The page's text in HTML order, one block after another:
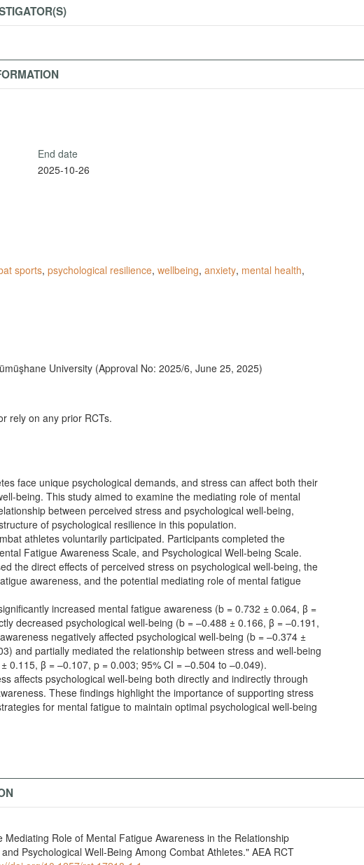
End date
2025-10-26
sports, psychological resilience, wellbeing, anxiety, mental health,
University (Approval No: 2025/6, June 25, 2025)
rely on any prior RCTs.
face unique psychological demands, and stress can affect both their
being. This study aimed to examine the mediating role of mental
between perceived stress and psychological well-being,
of psychological resilience in this population.
athletes voluntarily participated. Participants completed the
Fatigue Awareness Scale, and Psychological Well-being Scale.
the direct effects of perceived stress on psychological well-being, the
awareness, and the potential mediating role of mental fatigue
increased mental fatigue awareness (b = 0.732 ± 0.064, β =
decreased psychological well-being (b = –0.488 ± 0.166, β = –0.191,
negatively affected psychological well-being (b = –0.374 ±
and partially mediated the relationship between stress and well-being
0.115, β = –0.107, p = 0.003; 95% CI = –0.504 to –0.049).
affects psychological well-being both directly and indirectly through
These findings highlight the importance of supporting stress
for mental fatigue to maintain optimal psychological well-being
Mediating Role of Mental Fatigue Awareness in the Relationship
Psychological Well-Being Among Combat Athletes." AEA RCT